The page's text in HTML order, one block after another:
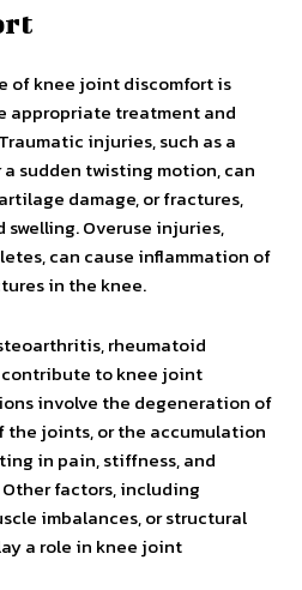
of knee joint discomfort is
appropriate treatment and
injuries, such as a
sudden twisting motion, can
damage, or fractures,
Overuse injuries,
can cause inflammation of
in the knee.
rheumatoid
to knee joint
involve the degeneration of
joints, or the accumulation
in pain, stiffness, and
factors, including
imbalances, or structural
a role in knee joint